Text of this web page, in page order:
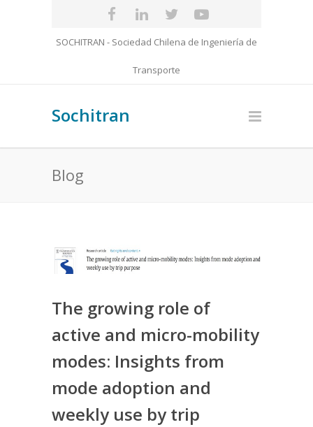
SOCHITRAN - Sociedad Chilena de Ingeniería de
Transporte
Sochitran
Blog
The growing role of
active and micro-mobility
modes: Insights from
mode adoption and
weekly use by trip